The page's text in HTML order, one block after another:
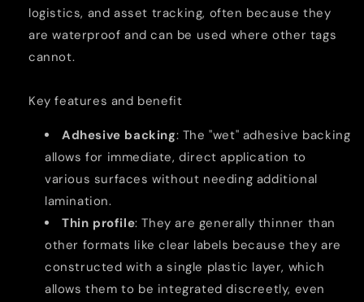
logistics, and asset tracking, often because they
are waterproof and can be used where other tags
cannot.
Key features and benefit
Adhesive backing: The "wet" adhesive backing
allows for immediate, direct application to
various surfaces without needing additional
lamination.
Thin profile: They are generally thinner than
other formats like clear labels because they are
constructed with a single plastic layer, which
allows them to be integrated discreetly, even